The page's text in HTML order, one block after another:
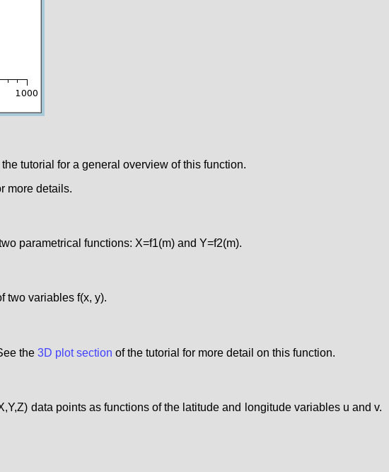
the tutorial for a general overview of this function.
more details.
parametrical functions: X=f1(m) and Y=f2(m).
two variables f(x, y).
the 3D plot section of the tutorial for more detail on this function.
data points as functions of the latitude and longitude variables u and v.